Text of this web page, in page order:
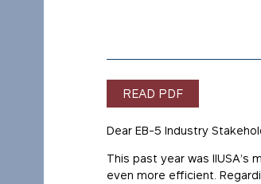
READ PDF
Dear EB-5 Industry
This past year was
even more efficient.